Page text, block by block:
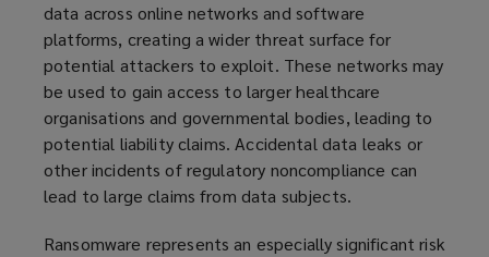
data across online networks and software
platforms, creating a wider threat surface for
potential attackers to exploit. These networks may
be used to gain access to larger healthcare
organisations and governmental bodies, leading to
potential liability claims. Accidental data leaks or
other incidents of regulatory noncompliance can
lead to large claims from data subjects.
Ransomware represents an especially significant risk